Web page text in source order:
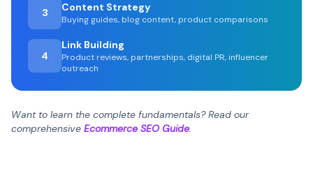
3 Content Strategy
Buying guides, blog content, product comparisons
4
Link Building
Product reviews, partnerships, digital PR, influencer
outreach
Want to learn the complete fundamentals? Read our
comprehensive Ecommerce SEO Guide.